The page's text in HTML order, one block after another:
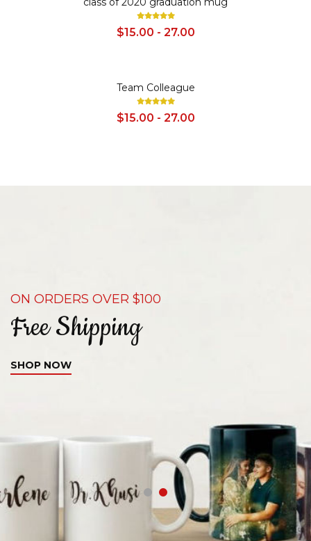
$15.00 - 27.00
Team Colleague
$15.00 - 27.00
ON ORDERS OVER $100
Free Shipping
SHOP NOW